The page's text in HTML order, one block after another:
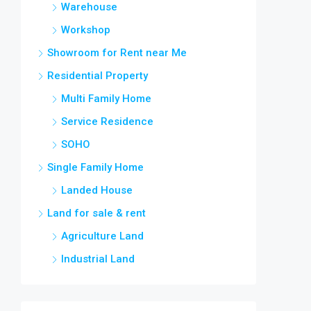
Warehouse
Workshop
Showroom for Rent near Me
Residential Property
Multi Family Home
Service Residence
SOHO
Single Family Home
Landed House
Land for sale & rent
Agriculture Land
Industrial Land